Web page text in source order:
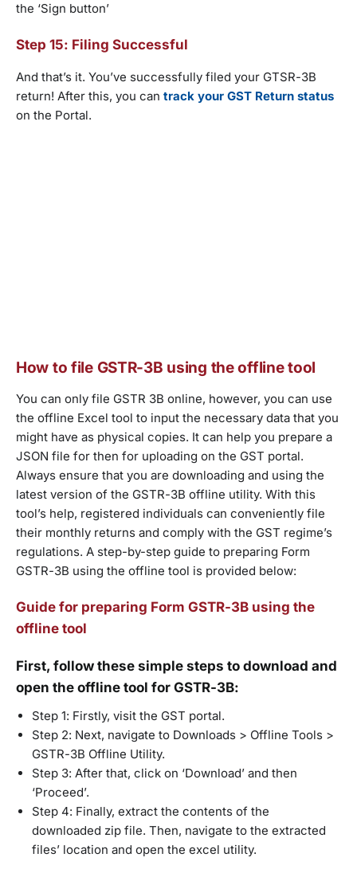
the ‘Sign button’
Step 15: Filing Successful
And that’s it. You’ve successfully filed your GTSR-3B
return! After this, you can track your GST Return status
on the Portal.
How to file GSTR-3B using the offline tool
You can only file GSTR 3B online, however, you can use
the offline Excel tool to input the necessary data that you
might have as physical copies. It can help you prepare a
JSON file for then for uploading on the GST portal.
Always ensure that you are downloading and using the
latest version of the GSTR-3B offline utility. With this
tool’s help, registered individuals can conveniently file
their monthly returns and comply with the GST regime’s
regulations. A step-by-step guide to preparing Form
GSTR-3B using the offline tool is provided below:
Guide for preparing Form GSTR-3B using the
offline tool
First, follow these simple steps to download and
open the offline tool for GSTR-3B:
Step 1: Firstly, visit the GST portal.
Step 2: Next, navigate to Downloads > Offline Tools >
GSTR-3B Offline Utility.
Step 3: After that, click on ‘Download’ and then
‘Proceed’.
Step 4: Finally, extract the contents of the
downloaded zip file. Then, navigate to the extracted
files’ location and open the excel utility.